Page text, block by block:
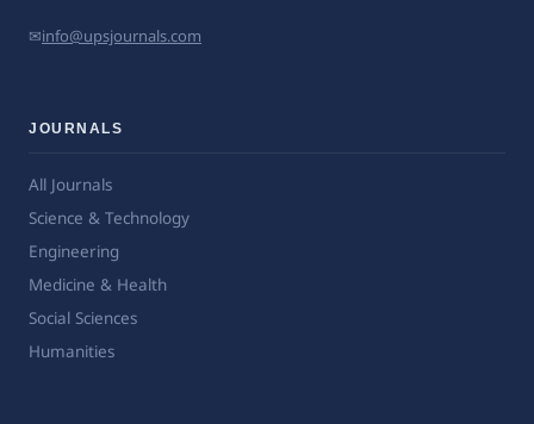
✉info@upsjournals.com
JOURNALS
All Journals
Science & Technology
Engineering
Medicine & Health
Social Sciences
Humanities